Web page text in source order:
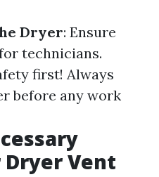
Dryer: Ensure
technicians.
first! Always
before any work
Vent